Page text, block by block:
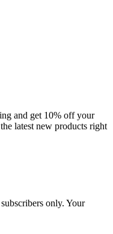
and get 10% off your
latest new products right
only. Your